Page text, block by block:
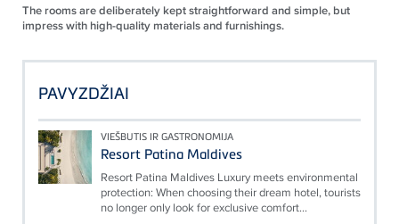
The rooms are deliberately kept straightforward and simple, but
impress with high-quality materials and furnishings.
PAVYZDŽIAI
VIEŠBUTIS IR GASTRONOMIJA
Resort Patina Maldives
Resort Patina Maldives Luxury meets environmental
protection: When choosing their dream hotel, tourists
no longer only look for exclusive comfort...